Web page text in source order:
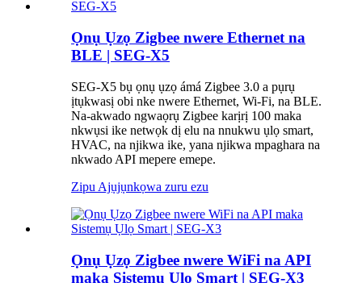
Ọnụ Ụzọ Zigbee nwere Ethernet na
BLE | SEG-X5
SEG-X5 bụ ọnụ ụzọ ámá Zigbee 3.0 a pụrụ
ịtụkwasị obi nke nwere Ethernet, Wi-Fi, na BLE.
Na-akwado ngwaọrụ Zigbee karịrị 100 maka
nkwụsi ike netwọk dị elu na nnukwu ụlọ smart,
HVAC, na njikwa ike, yana njikwa mpaghara na
nkwado API mepere emepe.
Zipu Ajụjụnkọwa zuru ezu
Ọnụ Ụzọ Zigbee nwere WiFi na API
maka Sistemụ Ụlọ Smart | SEG-X3